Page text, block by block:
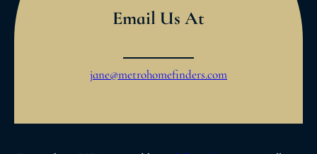
Email Us At
jane@metrohomefinders.com